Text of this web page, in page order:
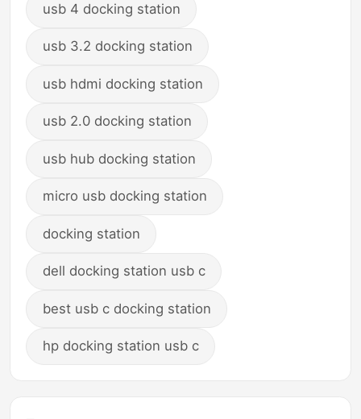
usb 4 docking station
usb 3.2 docking station
usb hdmi docking station
usb 2.0 docking station
usb hub docking station
micro usb docking station
docking station
dell docking station usb c
best usb c docking station
hp docking station usb c